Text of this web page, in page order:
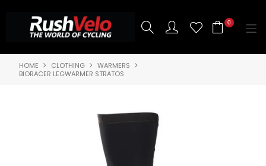
0
SHOP NOW
HOME CLOTHING
WARMERS
BIORACER LEGWARMER STRATOS